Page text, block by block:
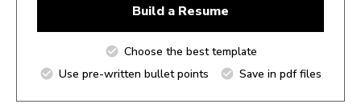
Build a Resume
Choose the best template
Use pre-written bullet points
Save in pdf files